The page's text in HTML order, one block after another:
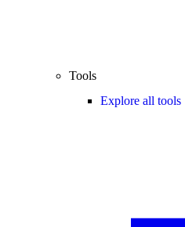
Tools
Explore all tools